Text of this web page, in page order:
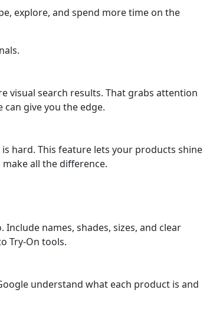
explore, and spend more time on the
visual search results. That grabs attention
can give you the edge.
hard. This feature lets your products shine
all the difference.
names, shades, sizes, and clear
Try-On tools.
understand what each product is and